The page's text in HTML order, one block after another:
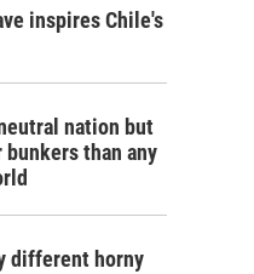
inspires Chile's
nation but
bunkers than any
different horny